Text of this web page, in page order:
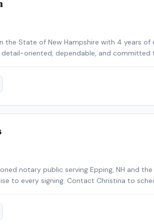
the State of New Hampshire with 4 years
detail-oriented, dependable, and
remote and time-sensitive assignments
580W high-speed scanner, ECOFLOW
equipment to ensure reliable printing,
I understand the importance of
service.
notary public serving Epping, NH and
to every signing. Contact Christina to